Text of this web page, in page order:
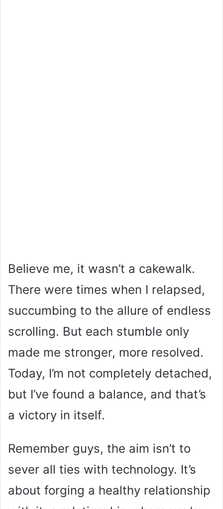
Believe me, it wasn’t a cakewalk.
There were times when I relapsed,
succumbing to the allure of endless
scrolling. But each stumble only
made me stronger, more resolved.
Today, I’m not completely detached,
but I’ve found a balance, and that’s
a victory in itself.
Remember guys, the aim isn’t to
sever all ties with technology. It’s
about forging a healthy relationship